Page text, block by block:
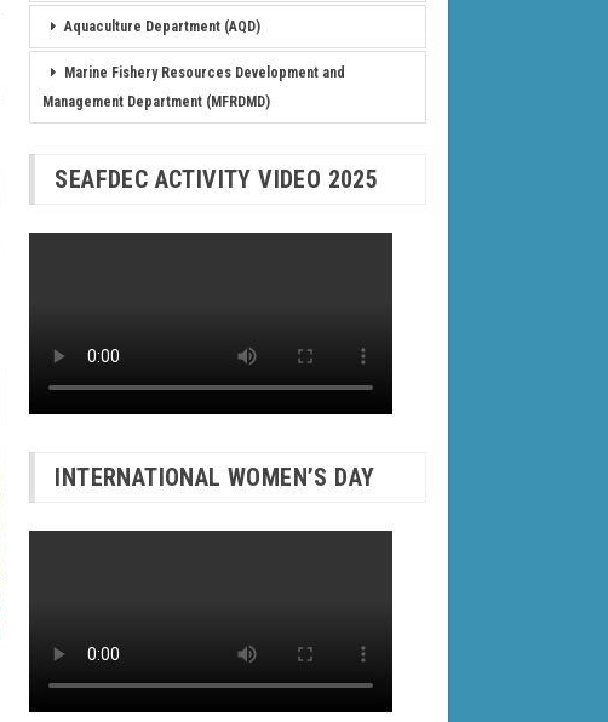
Aquaculture Department (AQD)
Marine Fishery Resources Development and
Management Department (MFRDMD)
SEAFDEC ACTIVITY VIDEO 2025
INTERNATIONAL WOMEN’S DAY